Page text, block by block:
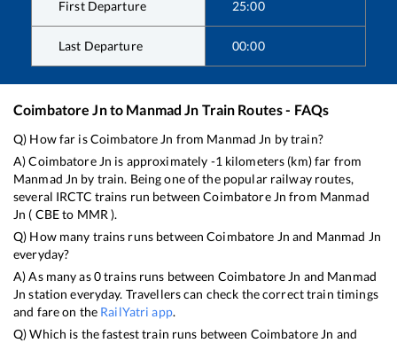
First Departure 25:00
Last Departure 00:00
Coimbatore Jnto Manmad Jn Train Routes - FAQs
Q) How far isCoimbatore Jn from Manmad Jn by train?
A)Coimbatore Jn is approximately -1kilometers (km) far from
Manmad Jn by train. Being one of the popular railway routes,
several IRCTC trains run betweenCoimbatore Jn from Manmad
Jn ( CBEto MMR).
Q) How many trains runs betweenCoimbatore Jn and Manmad Jn
everyday?
A) As many as0trains runs between Coimbatore Jn and Manmad
Jn station everyday. Travellers can check the correct train timings
and fare on the RailYatri app.
Q) Which is the fastest train runs between Coimbatore Jn and